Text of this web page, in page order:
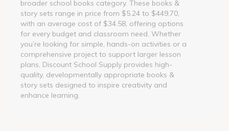
broader school books category. These books &
story sets range in price from $5.24 to $449.70,
with an average cost of $34.58, offering options
for every budget and classroom need. Whether
you’re looking for simple, hands-on activities or a
comprehensive project to support larger lesson
plans, Discount School Supply provides high-
quality, developmentally appropriate books &
story sets designed to inspire creativity and
enhance learning.